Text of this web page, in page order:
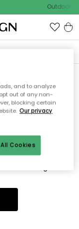
Outdoor
siden
findes eller at den
kan du prøve en ny
and to analyze
out of any non-
blocking certain
Our privacy
Cookies